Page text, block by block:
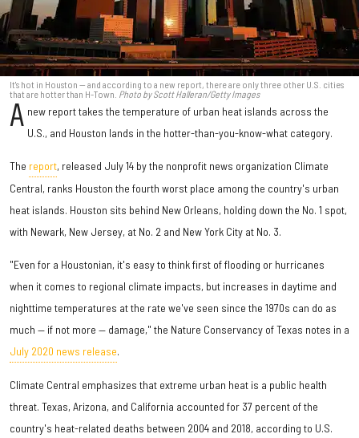
It's hot in Houston — and according to a new report, there are only three other U.S. cities
that are hotter than H-Town. Photo by Scott Halleran/Getty Images
A new report takes the temperature of urban heat islands across the
U.S., and Houston lands in the hotter-than-you-know-what category.
The report, released July 14 by the nonprofit news organization Climate
Central, ranks Houston the fourth worst place among the country's urban
heat islands. Houston sits behind New Orleans, holding down the No. 1 spot,
with Newark, New Jersey, at No. 2 and New York City at No. 3.
"Even for a Houstonian, it's easy to think first of flooding or hurricanes
when it comes to regional climate impacts, but increases in daytime and
nighttime temperatures at the rate we've seen since the 1970s can do as
much — if not more — damage," the Nature Conservancy of Texas notes in a
July 2020 news release.
Climate Central emphasizes that extreme urban heat is a public health
threat. Texas, Arizona, and California accounted for 37 percent of the
country's heat-related deaths between 2004 and 2018, according to U.S.